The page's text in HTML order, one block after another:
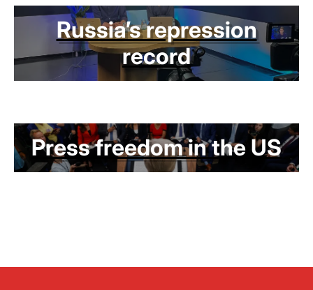
Russia’s repression
record
Press freedom in the US